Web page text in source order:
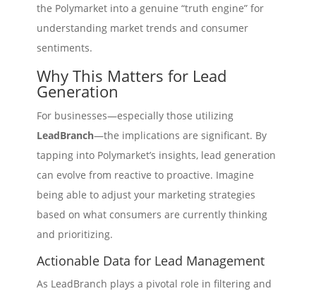
the Polymarket into a genuine “truth engine” for
understanding market trends and consumer
sentiments.
Why This Matters for Lead
Generation
For businesses—especially those utilizing
LeadBranch—the implications are significant. By
tapping into Polymarket’s insights, lead generation
can evolve from reactive to proactive. Imagine
being able to adjust your marketing strategies
based on what consumers are currently thinking
and prioritizing.
Actionable Data for Lead Management
As LeadBranch plays a pivotal role in filtering and